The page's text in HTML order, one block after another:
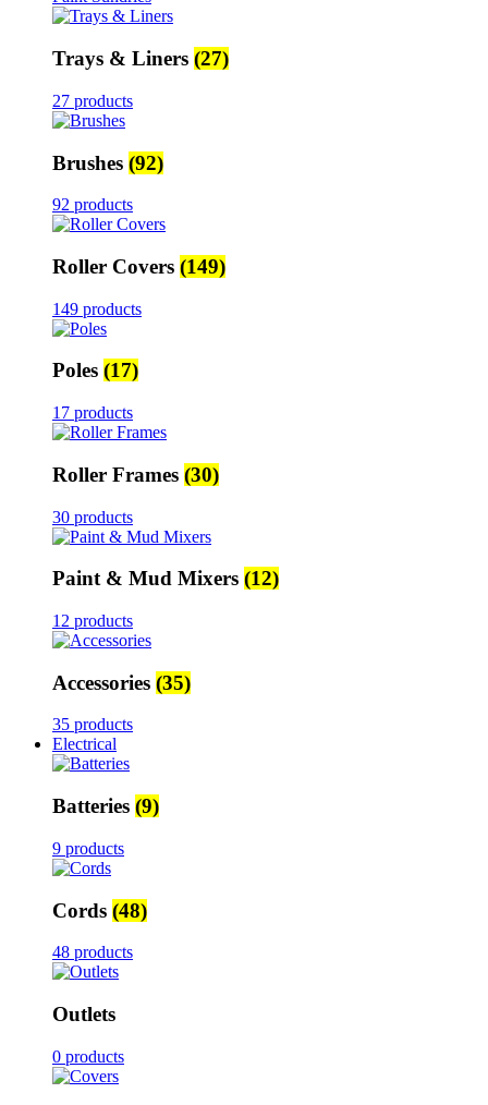
Trays & Liners (27)
27 products
Brushes (92)
92 products
Roller Covers (149)
149 products
Poles (17)
17 products
Roller Frames (30)
30 products
Paint & Mud Mixers (12)
12 products
Accessories (35)
35 products
Electrical
Batteries (9)
9 products
Cords (48)
48 products
Outlets
0 products